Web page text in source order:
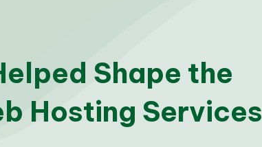
Shape the
Hosting Services